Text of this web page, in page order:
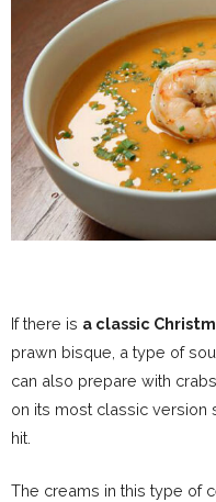
If there is a classic
prawn bisque, a type of
can also prepare with
on its most classic version
hit.
The creams in this type of